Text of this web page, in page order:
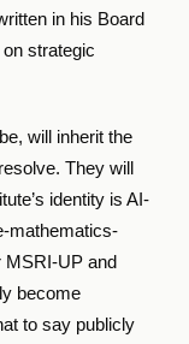
in his Board
strategic
will inherit the
They will
identity is AI-
mathematics-
MSRI-UP and
become
to say publicly